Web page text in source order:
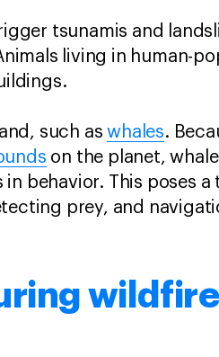
tsunamis and
living in human-
such aswhales.
on the planet,
behavior. This poses a
prey, and